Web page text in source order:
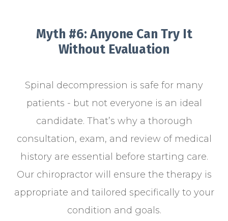
Myth #6: Anyone Can Try It
Without Evaluation
Spinal decompression is safe for many
patients - but not everyone is an ideal
candidate. That’s why a thorough
consultation, exam, and review of medical
history are essential before starting care.
Our chiropractor will ensure the therapy is
appropriate and tailored specifically to your
condition and goals.